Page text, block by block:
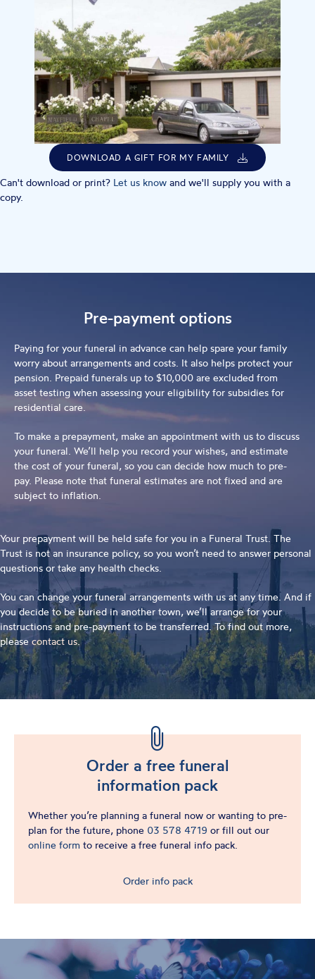
DOWNLOAD A GIFT FOR MY FAMILY
Can't download or print? Let us know and we'll supply you with a
copy.
Pre-payment options
Paying for your funeral in advance can help spare your family
worry about arrangements and costs. It also helps protect your
pension. Prepaid funerals up to $10,000 are excluded from
asset testing when assessing your eligibility for subsidies for
residential care.
To make a prepayment, make an appointment with us to discuss
your funeral. We’ll help you record your wishes, and estimate
the cost of your funeral, so you can decide how much to pre-
pay. Please note that funeral estimates are not fixed and are
subject to inflation.
Your prepayment will be held safe for you in a Funeral Trust. The
Trust is not an insurance policy, so you won’t need to answer personal
questions or take any health checks.
You can change your funeral arrangements with us at any time. And if
you decide to be buried in another town, we’ll arrange for your
instructions and pre-payment to be transferred. To find out more,
please contact us.
Order a free funeral
information pack
Whether you’re planning a funeral now or wanting to pre-
plan for the future, phone 03 578 4719 or fill out our
online form to receive a free funeral info pack.
Order info pack